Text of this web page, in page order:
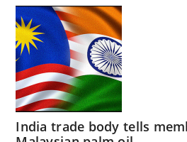
India trade body tells